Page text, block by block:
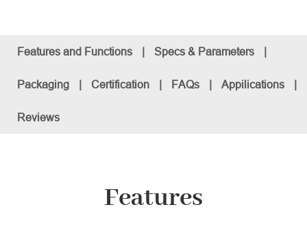
Features and Functions | Specs & Parameters |
Packaging | Certification | FAQs | Appilications |
Reviews
Features